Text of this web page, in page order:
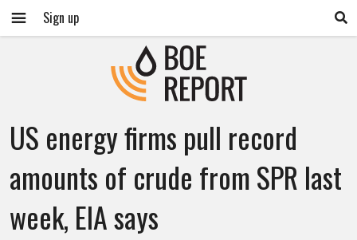
Sign up
US energy firms pull record
amounts of crude from SPR last
week, EIA says